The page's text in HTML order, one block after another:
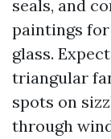
seals, and
paintings
glass.
triangular
spots on
through